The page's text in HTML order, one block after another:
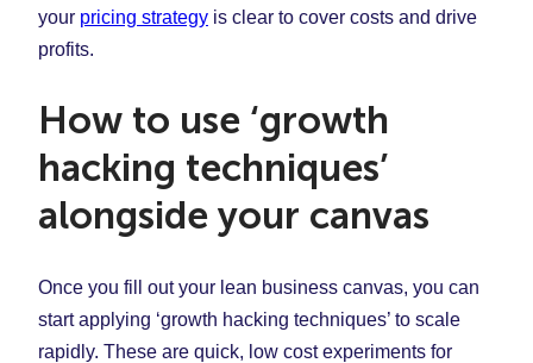
your pricing strategy is clear to cover costs and drive
profits.
How to use ‘growth
hacking techniques’
alongside your canvas
Once you fill out your lean business canvas, you can
start applying ‘growth hacking techniques’ to scale
rapidly. These are quick, low cost experiments for